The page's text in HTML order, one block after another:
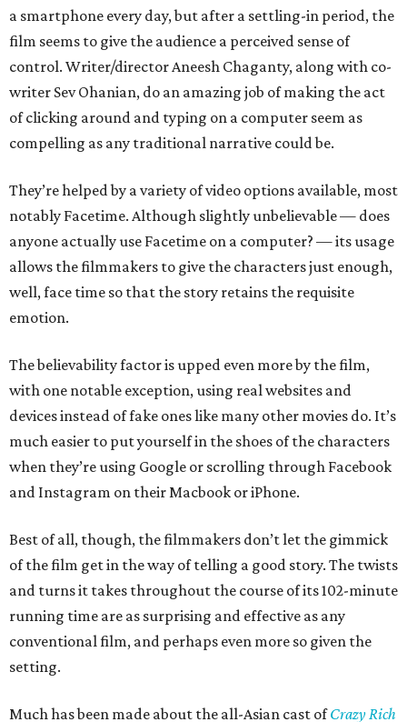
a smartphone every day, but after a settling-in period, the
film seems to give the audience a perceived sense of
control. Writer/director Aneesh Chaganty, along with co-
writer Sev Ohanian, do an amazing job of making the act
of clicking around and typing on a computer seem as
compelling as any traditional narrative could be.
They’re helped by a variety of video options available, most
notably Facetime. Although slightly unbelievable — does
anyone actually use Facetime on a computer? — its usage
allows the filmmakers to give the characters just enough,
well, face time so that the story retains the requisite
emotion.
The believability factor is upped even more by the film,
with one notable exception, using real websites and
devices instead of fake ones like many other movies do. It’s
much easier to put yourself in the shoes of the characters
when they’re using Google or scrolling through Facebook
and Instagram on their Macbook or iPhone.
Best of all, though, the filmmakers don’t let the gimmick
of the film get in the way of telling a good story. The twists
and turns it takes throughout the course of its 102-minute
running time are as surprising and effective as any
conventional film, and perhaps even more so given the
setting.
Much has been made about the all-Asian cast ofCrazy Rich